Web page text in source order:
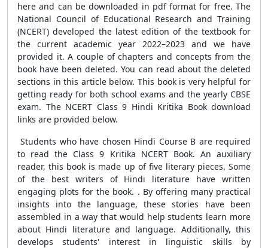
here and can be downloaded in pdf format for free. The
National Council of Educational Research and Training
(NCERT) developed the latest edition of the textbook for
the current academic year 2022–2023 and we have
provided it. A couple of chapters and concepts from the
book have been deleted. You can read about the deleted
sections in this article below. This book is very helpful for
getting ready for both school exams and the yearly CBSE
exam. The NCERT Class 9 Hindi Kritika Book download
links are provided below.
Students who have chosen Hindi Course B are required
to read the Class 9 Kritika NCERT Book. An auxiliary
reader, this book is made up of five literary pieces. Some
of the best writers of Hindi literature have written
engaging plots for the book. . By offering many practical
insights into the language, these stories have been
assembled in a way that would help students learn more
about Hindi literature and language. Additionally, this
develops students' interest in linguistic skills by